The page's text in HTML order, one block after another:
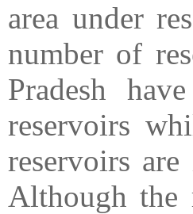
area under
number of
Pradesh
reservoirs
reservoirs
Although the